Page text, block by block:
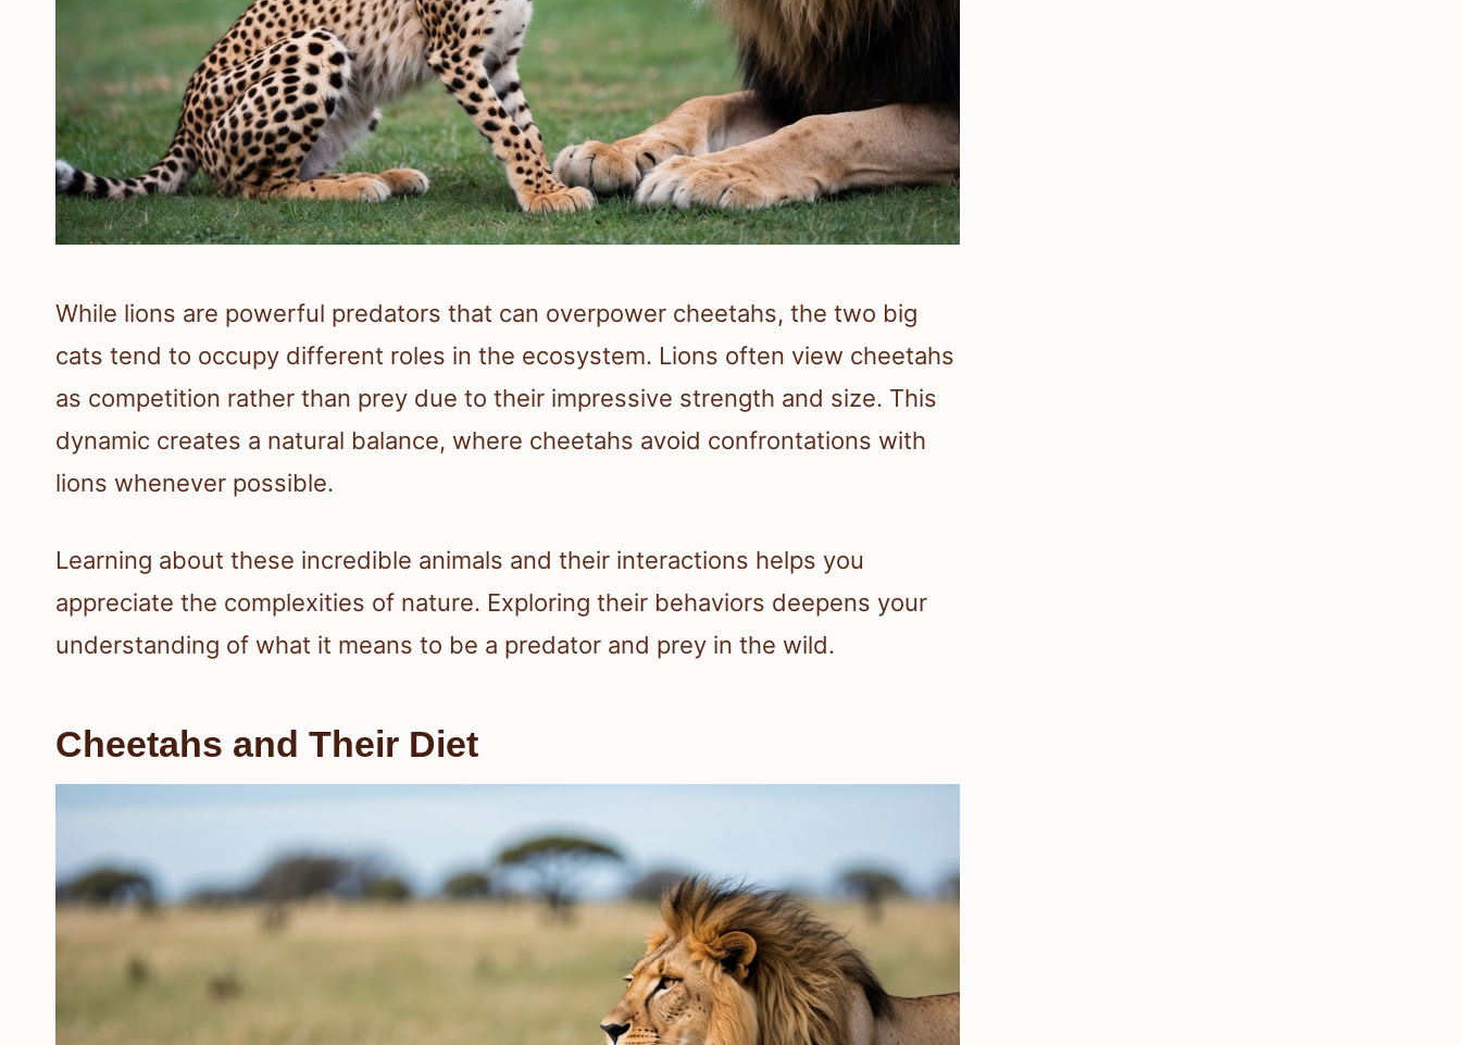
While lions are powerful predators that can overpower cheetahs, the two big
cats tend to occupy different roles in the ecosystem. Lions often view cheetahs
as competition rather than prey due to their impressive strength and size. This
dynamic creates a natural balance, where cheetahs avoid confrontations with
lions whenever possible.
Learning about these incredible animals and their interactions helps you
appreciate the complexities of nature. Exploring their behaviors deepens your
understanding of what it means to be a predator and prey in the wild.
Cheetahs and Their Diet